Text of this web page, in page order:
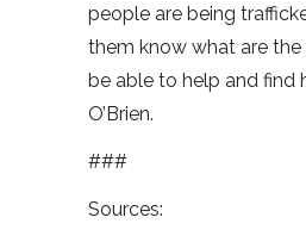
people are being
them know what are
be able to help and find
O’Brien.
###
Sources: